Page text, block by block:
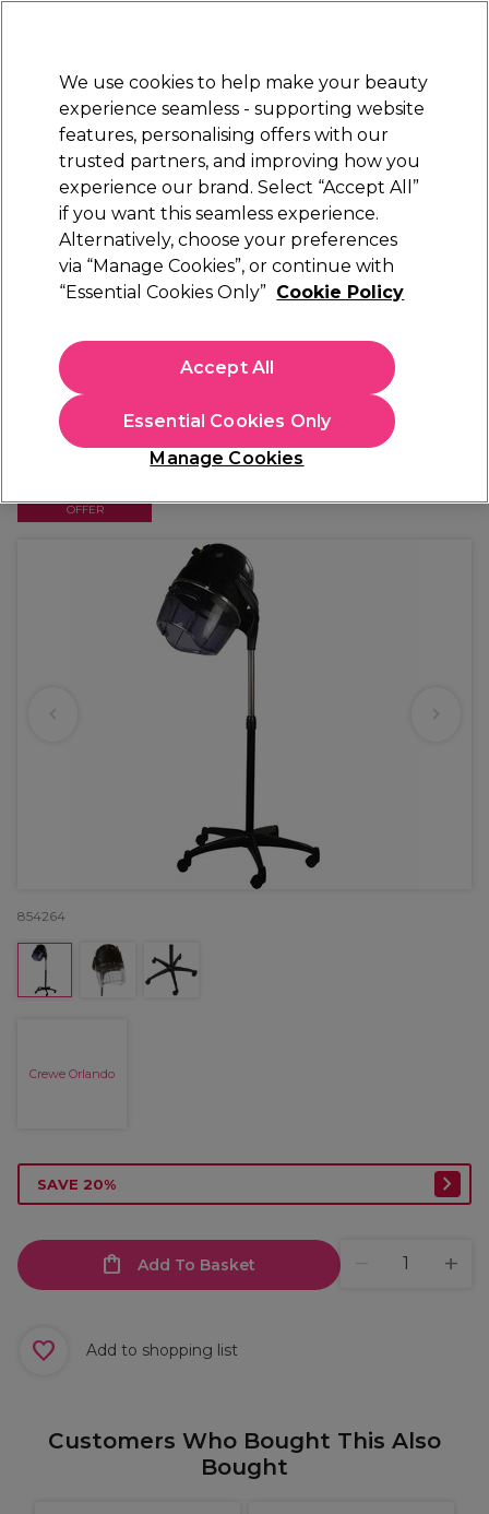
Sign in
Electricals Nails Beauty Equipment
Platinum Award
rated EXCEPTIONAL
Crewe Orlando
Crewe Orlando HD2238 Riga Hood Dryer
(0)
£192.07
In stock Delivery Click & Collect not available
This item has a special delivery charge. Please checkdelivery
before placing an order.
OFFER
854264
Crewe Orlando
SAVE 20%
Add To Basket
Add to shopping list
Customers Who Bought This Also
Bought
We use cookies to help make your beauty
experience seamless - supporting website
features, personalising offers with our
trusted partners, and improving how you
experience our brand. Select “Accept All”
if you want this seamless experience.
Alternatively, choose your preferences
via “Manage Cookies”, or continue with
“Essential Cookies Only” Cookie Policy
Manage Cookies
Essential Cookies Only
Accept All